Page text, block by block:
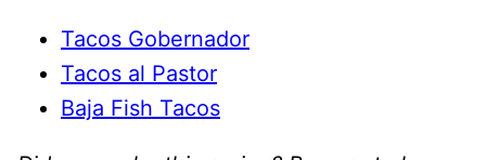
Tacos Gobernador
Tacos al Pastor
Baja Fish Tacos